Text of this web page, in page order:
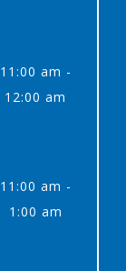
11:00 am -
12:00 am
11:00 am -
1:00 am